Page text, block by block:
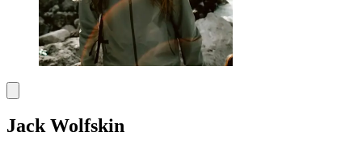
Jack Wolfskin